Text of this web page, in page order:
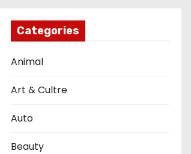
Categories
Animal
Art & Cultre
Auto
Beauty